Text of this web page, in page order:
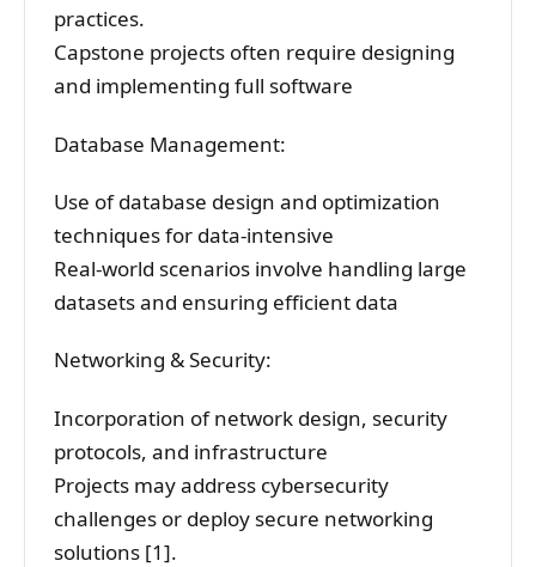
practices.
Capstone projects often require designing
and implementing full software
Database Management:
Use of database design and optimization
techniques for data-intensive
Real-world scenarios involve handling large
datasets and ensuring efficient data
Networking & Security:
Incorporation of network design, security
protocols, and infrastructure
Projects may address cybersecurity
challenges or deploy secure networking
solutions [1].